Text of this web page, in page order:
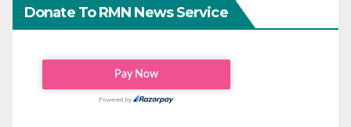
Donate To RMN News Service